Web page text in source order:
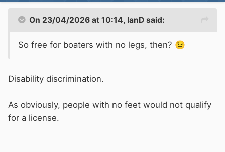
On 23/04/2026 at 10:14, IanD said:
So free for boaters with no legs, then? 😉
Disability discrimination.
As obviously, people with no feet would not qualify
for a license.